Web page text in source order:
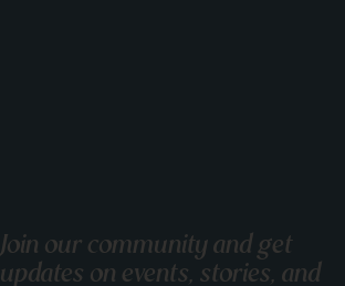
Join our community and get
updates on events, stories, and